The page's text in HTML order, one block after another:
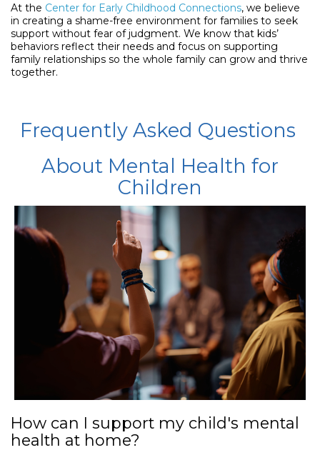
At the Center for Early Childhood Connections, we believe
in creating a shame-free environment for families to seek
support without fear of judgment. We know that kids’
behaviors reflect their needs and focus on supporting
family relationships so the whole family can grow and thrive
together.
Frequently Asked Questions
About Mental Health for
Children
How can I support my child's mental
health at home?